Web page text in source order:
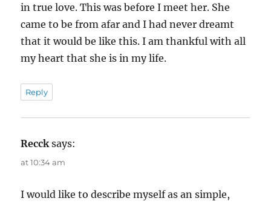
in true love. This was before I meet her. She
came to be from afar and I had never dreamt
that it would be like this. I am thankful with all
my heart that she is in my life.
Reply
Recck says:
at 10:34 am
I would like to describe myself as an simple,